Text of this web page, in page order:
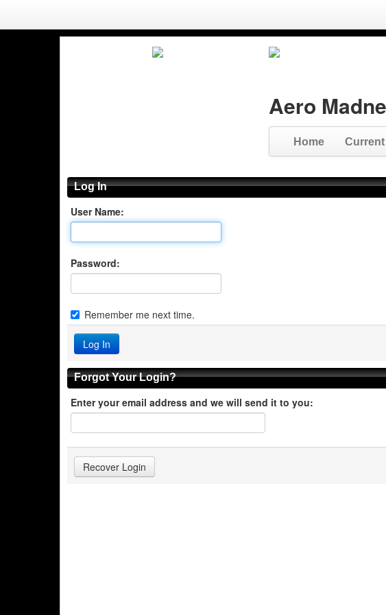
Aero
Home
Log In
User Name:
Password:
Remember me next time.
Forgot Your Login?
Enter your email address and we will send it to you: